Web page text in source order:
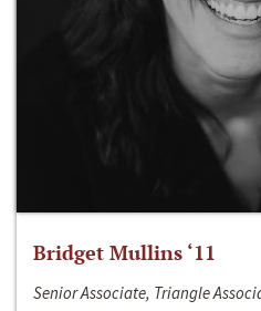
Bridget Mullins ‘11
Senior Associate, Triangle